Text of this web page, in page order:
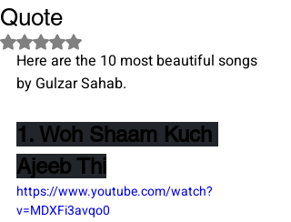
Quote
Rated NaN out of 5 stars.
Here are the 10 most beautiful songs
by Gulzar Sahab.
1. Woh Shaam Kuch
Ajeeb Thi
https://www.youtube.com/watch?
v=MDXFi3avqo0